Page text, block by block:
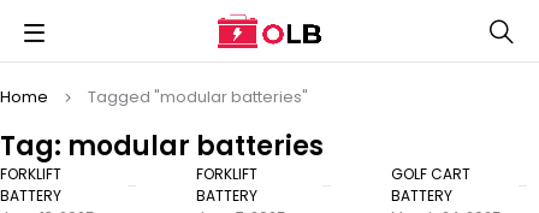
Tag: modular batteries
Home Tagged "modular batteries"
FORKLIFT
BATTERY
FORKLIFT
BATTERY
GOLF CART
BATTERY